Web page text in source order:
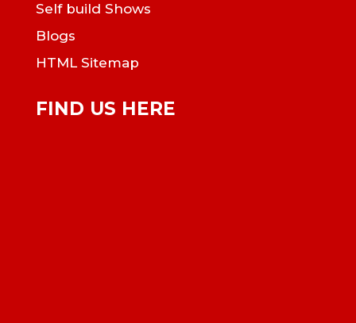
Self build Shows
Blogs
HTML Sitemap
FIND US HERE